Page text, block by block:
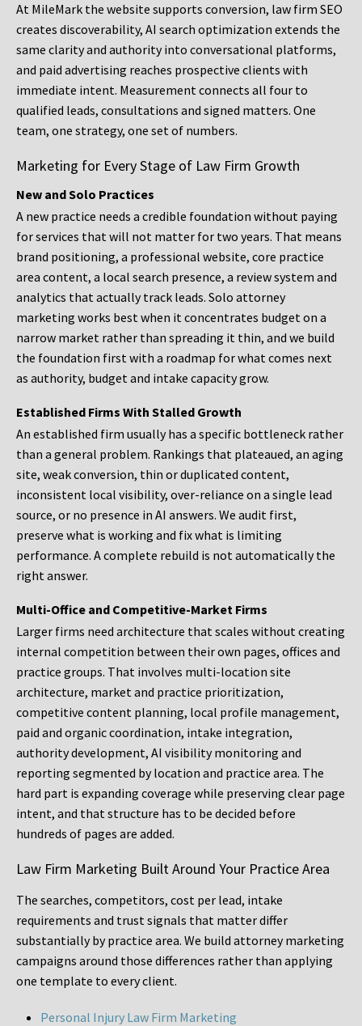
At MileMark the website supports conversion, law firm SEO
creates discoverability, AI search optimization extends the
same clarity and authority into conversational platforms,
and paid advertising reaches prospective clients with
immediate intent. Measurement connects all four to
qualified leads, consultations and signed matters. One
team, one strategy, one set of numbers.
Marketing for Every Stage of Law Firm Growth
New and Solo Practices
A new practice needs a credible foundation without paying
for services that will not matter for two years. That means
brand positioning, a professional website, core practice
area content, a local search presence, a review system and
analytics that actually track leads. Solo attorney
marketing works best when it concentrates budget on a
narrow market rather than spreading it thin, and we build
the foundation first with a roadmap for what comes next
as authority, budget and intake capacity grow.
Established Firms With Stalled Growth
An established firm usually has a specific bottleneck rather
than a general problem. Rankings that plateaued, an aging
site, weak conversion, thin or duplicated content,
inconsistent local visibility, over-reliance on a single lead
source, or no presence in AI answers. We audit first,
preserve what is working and fix what is limiting
performance. A complete rebuild is not automatically the
right answer.
Multi-Office and Competitive-Market Firms
Larger firms need architecture that scales without creating
internal competition between their own pages, offices and
practice groups. That involves multi-location site
architecture, market and practice prioritization,
competitive content planning, local profile management,
paid and organic coordination, intake integration,
authority development, AI visibility monitoring and
reporting segmented by location and practice area. The
hard part is expanding coverage while preserving clear page
intent, and that structure has to be decided before
hundreds of pages are added.
Law Firm Marketing Built Around Your Practice Area
The searches, competitors, cost per lead, intake
requirements and trust signals that matter differ
substantially by practice area. We build attorney marketing
campaigns around those differences rather than applying
one template to every client.
Personal Injury Law Firm Marketing